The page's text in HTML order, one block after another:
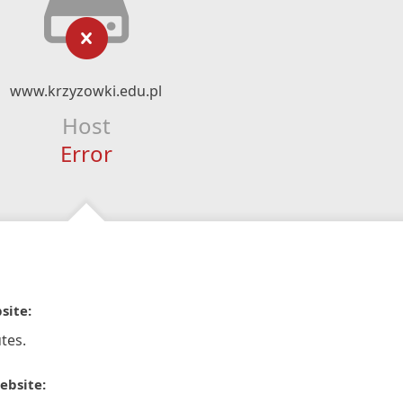
www.krzyzowki.edu.pl
Host
Error